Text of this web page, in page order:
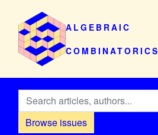
ALGEBRAIC
COMBINATORICS
Browse issues